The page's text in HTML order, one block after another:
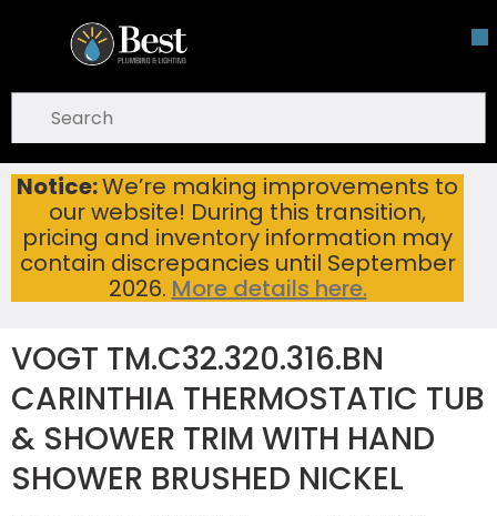
Skip To Main Content
Notice:We’re making improvements to
our website! During this transition,
pricing and inventory information may
contain discrepancies until September
2026. More details here.
open menu
submit search
Home ...
more info
VOGT TM.C32.320.316.BN CARINTHIA THERMOSTATIC TUB & SHOWER TRIM WITH HAND SHOWER BRUSHED NICKEL
VOGT TM.C32.320.316.BN
CARINTHIA THERMOSTATIC TUB
& SHOWER TRIM WITH HAND
SHOWER BRUSHED NICKEL